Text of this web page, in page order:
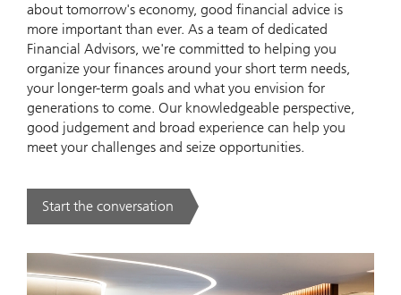
about tomorrow's economy, good financial advice is
more important than ever. As a team of dedicated
Financial Advisors, we're committed to helping you
organize your finances around your short term needs,
your longer-term goals and what you envision for
generations to come. Our knowledgeable perspective,
good judgement and broad experience can help you
meet your challenges and seize opportunities.
Start the conversation
. .